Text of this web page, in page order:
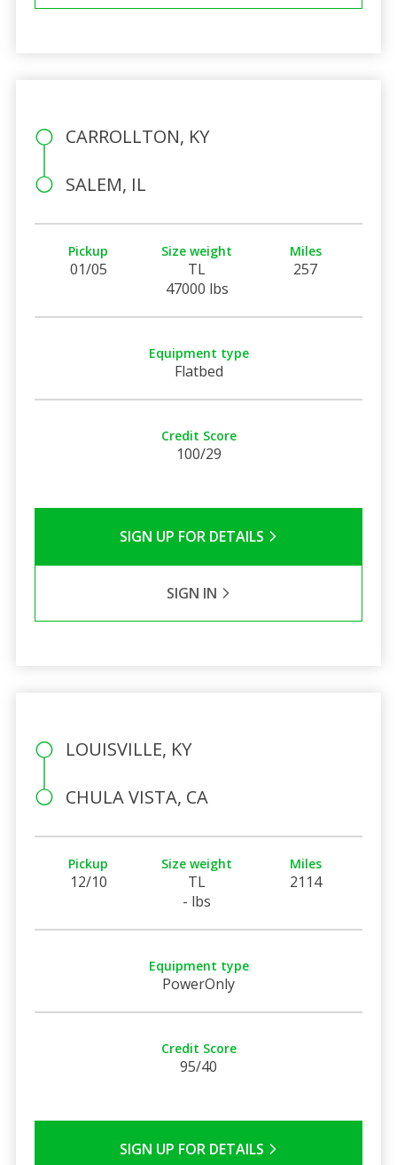
CARROLLTON, KY
SALEM, IL
Pickup
01/05
Size weight
TL
47000 lbs
Miles
257
Equipment type
Flatbed
Credit Score
100/29
SIGN UP FOR DETAILS
SIGN IN
LOUISVILLE, KY
CHULA VISTA, CA
Pickup
12/10
Size weight
TL
- lbs
Miles
2114
Equipment type
PowerOnly
Credit Score
95/40
SIGN UP FOR DETAILS